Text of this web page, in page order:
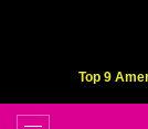
Top 9